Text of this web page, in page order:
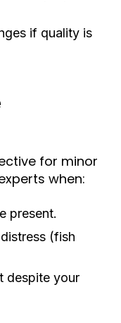
if quality is
for minor
when:
present.
(fish
despite your